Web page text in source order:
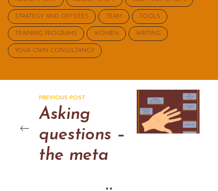
STRATEGY AND OFFSITES TEAM TOOLS
TRAINING PROGRAMS WOMEN WRITING
YOUR OWN CONSULTANCY
PREVIOUS POST
Asking
questions –
the meta